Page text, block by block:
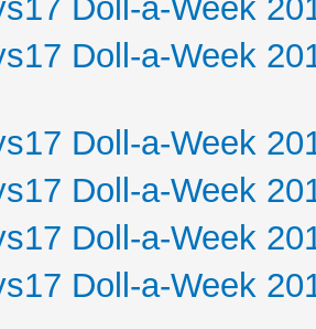
Doll-a-Week
Doll-a-Week
Doll-a-Week
Doll-a-Week
Doll-a-Week
Doll-a-Week